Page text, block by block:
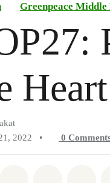
Greenpeace
2022
• 0